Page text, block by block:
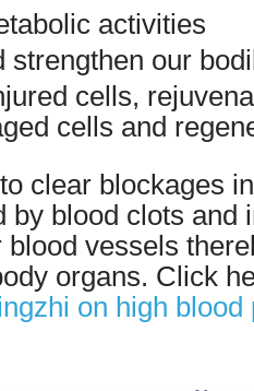
activities
strengthen our
cells,
cells and
clear blockages
by blood clots and
vessels
organs. Click
on high